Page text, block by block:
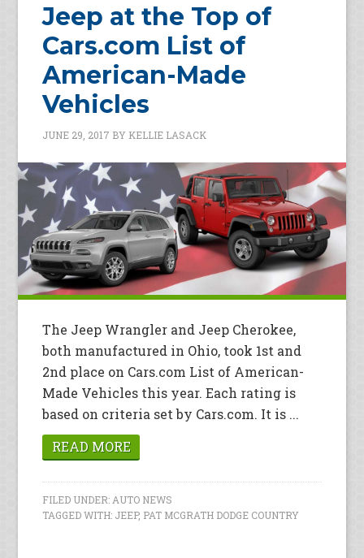
Jeep at the Top of
Cars.com List of
American-Made
Vehicles
JUNE 29, 2017 BY KELLIE LASACK
The Jeep Wrangler and Jeep Cherokee,
both manufactured in Ohio, took 1st and
2nd place on Cars.com List of American-
Made Vehicles this year. Each rating is
based on criteria set by Cars.com. It is ...
READ MORE
FILED UNDER: AUTO NEWS
TAGGED WITH: JEEP, PAT MCGRATH DODGE COUNTRY